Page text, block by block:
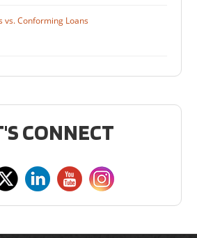
vs. Conforming Loans
CONNECT